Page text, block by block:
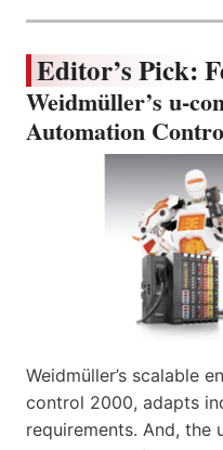
Editor’s Pick:
Weidmüller’s u-
Automation
Weidmüller’s scalable
control 2000, adapts
requirements. And,